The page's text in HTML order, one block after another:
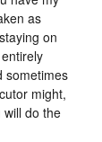
as
on
sometimes
might,
do the